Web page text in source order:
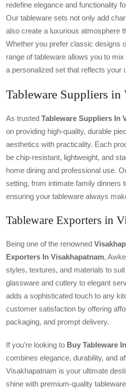
redefine elegance and functionality
Our tableware sets not only add
also create a luxurious atmosphere
Whether you prefer classic designs
range of tableware allows you to
a personalized set that reflects your
Tableware Suppliers in
As trusted Tableware Suppliers In
on providing high-quality, durable
aesthetics with practicality. Each
be chip-resistant, lightweight, and
home dining and professional use.
setting, from intimate family dinners
ensuring your tableware always
Tableware Exporters in
Being one of the renowned
Exporters In Visakhapatnam,
styles, textures, and materials to
glassware and cutlery to elegant
adds a sophisticated touch to any
customer satisfaction by offering
packaging, and prompt delivery.
If you're looking to Buy Tableware
combines elegance, durability, and
Visakhapatnam is your ultimate
shine with premium-quality